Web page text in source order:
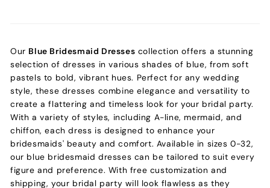
Our Blue Bridesmaid Dresses collection offers a stunning
selection of dresses in various shades of blue, from soft
pastels to bold, vibrant hues. Perfect for any wedding
style, these dresses combine elegance and versatility to
create a flattering and timeless look for your bridal party.
With a variety of styles, including A-line, mermaid, and
chiffon, each dress is designed to enhance your
bridesmaids' beauty and comfort. Available in sizes 0-32,
our blue bridesmaid dresses can be tailored to suit every
figure and preference. With free customization and
shipping, your bridal party will look flawless as they